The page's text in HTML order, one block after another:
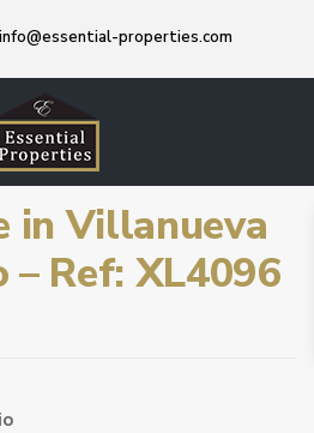
info@essential-properties.com
in Villanueva
– Ref: XL4096